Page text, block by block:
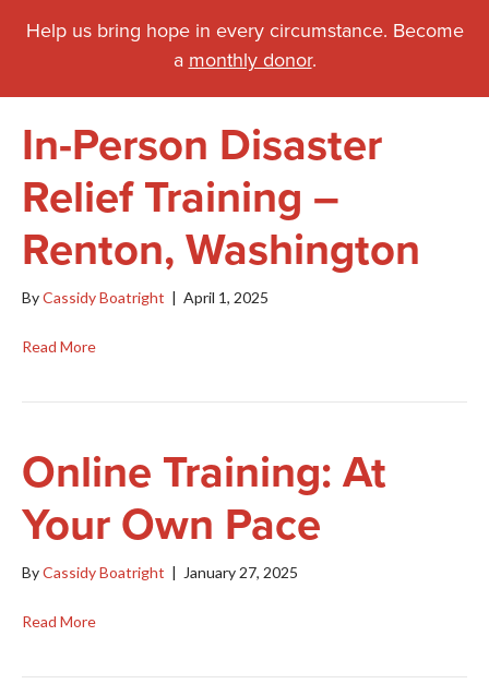
Help us bring hope in every circumstance. Become
a monthly donor.
In-Person Disaster
Relief Training –
Renton, Washington
ByCassidy Boatright | April 1, 2025
Read More
Online Training: At
Your Own Pace
ByCassidy Boatright | January 27, 2025
Read More